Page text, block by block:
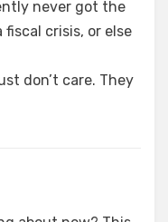
never got the
crisis, or else
don’t care. They